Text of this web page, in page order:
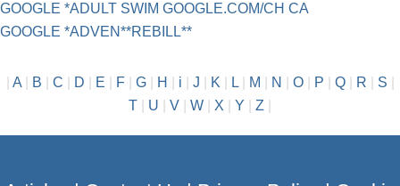
GOOGLE *ADULT SWIM GOOGLE.COM/CH CA
GOOGLE *ADVEN**REBILL**
A| B C D E F| G| H i J K L| M N O| P Q| R S
T
U V W X Y Z